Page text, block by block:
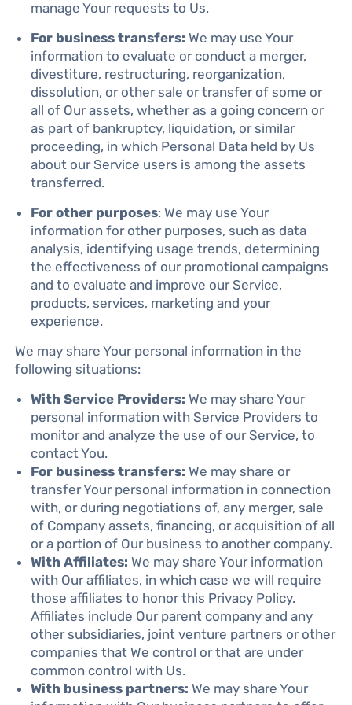
manage Your requests to Us.
For business transfers: We may use Your
information to evaluate or conduct a merger,
divestiture, restructuring, reorganization,
dissolution, or other sale or transfer of some or
all of Our assets, whether as a going concern or
as part of bankruptcy, liquidation, or similar
proceeding, in which Personal Data held by Us
about our Service users is among the assets
transferred.
For other purposes: We may use Your
information for other purposes, such as data
analysis, identifying usage trends, determining
the effectiveness of our promotional campaigns
and to evaluate and improve our Service,
products, services, marketing and your
experience.
We may share Your personal information in the
following situations:
With Service Providers: We may share Your
personal information with Service Providers to
monitor and analyze the use of our Service, to
contact You.
For business transfers: We may share or
transfer Your personal information in connection
with, or during negotiations of, any merger, sale
of Company assets, financing, or acquisition of all
or a portion of Our business to another company.
With Affiliates: We may share Your information
with Our affiliates, in which case we will require
those affiliates to honor this Privacy Policy.
Affiliates include Our parent company and any
other subsidiaries, joint venture partners or other
companies that We control or that are under
common control with Us.
With business partners: We may share Your